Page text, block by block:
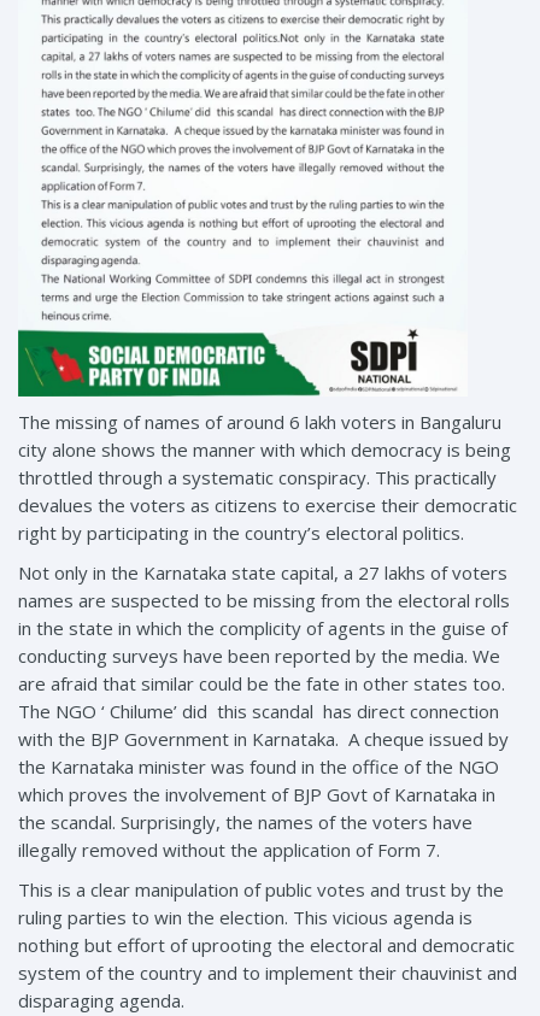
The missing of names of around 6 lakh voters in Bangaluru
city alone shows the manner with which democracy is being
throttled through a systematic conspiracy. This practically
devalues the voters as citizens to exercise their democratic
right by participating in the country’s electoral politics.
Not only in the Karnataka state capital, a 27 lakhs of voters
names are suspected to be missing from the electoral rolls
in the state in which the complicity of agents in the guise of
conducting surveys have been reported by the media. We
are afraid that similar could be the fate in other states too.
The NGO ‘ Chilume’ did this scandal has direct connection
with the BJP Government in Karnataka. A cheque issued by
the Karnataka minister was found in the office of the NGO
which proves the involvement of BJP Govt of Karnataka in
the scandal. Surprisingly, the names of the voters have
illegally removed without the application of Form 7.
This is a clear manipulation of public votes and trust by the
ruling parties to win the election. This vicious agenda is
nothing but effort of uprooting the electoral and democratic
system of the country and to implement their chauvinist and
disparaging agenda.